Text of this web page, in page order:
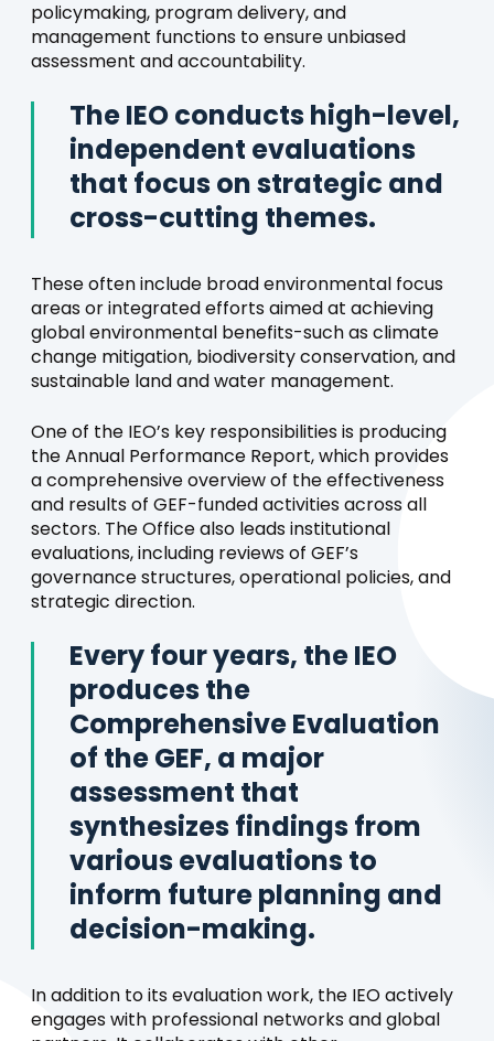
policymaking, program delivery, and
management functions to ensure unbiased
assessment and accountability.
The IEO conducts high-level,
independent evaluations
that focus on strategic and
cross-cutting themes.
These often include broad environmental focus
areas or integrated efforts aimed at achieving
global environmental benefits-such as climate
change mitigation, biodiversity conservation, and
sustainable land and water management.
One of the IEO’s key responsibilities is producing
the Annual Performance Report, which provides
a comprehensive overview of the effectiveness
and results of GEF-funded activities across all
sectors. The Office also leads institutional
evaluations, including reviews of GEF’s
governance structures, operational policies, and
strategic direction.
Every four years, the IEO
produces the
Comprehensive Evaluation
of the GEF, a major
assessment that
synthesizes findings from
various evaluations to
inform future planning and
decision-making.
In addition to its evaluation work, the IEO actively
engages with professional networks and global